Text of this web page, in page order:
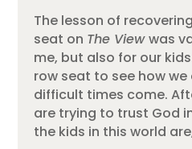
The lesson of
seat on The Viewwas
me, but also for our
row seat to see how
difficult times come.
are trying to trust God
the kids in this world